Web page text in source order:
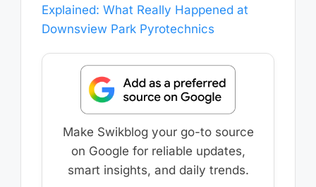
Explained: What Really Happened at
Downsview Park Pyrotechnics
Make Swikblog your go-to source
on Google for reliable updates,
smart insights, and daily trends.